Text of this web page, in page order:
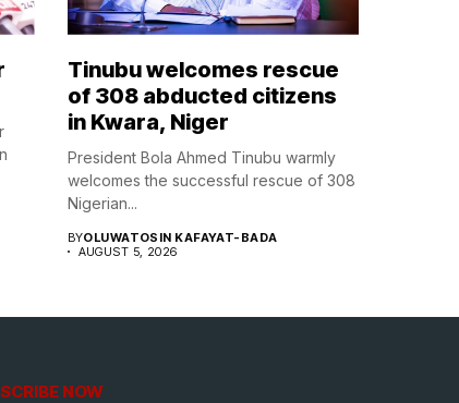
Tinubu welcomes rescue
of 308 abducted citizens
in Kwara, Niger
President Bola Ahmed Tinubu warmly
welcomes the successful rescue of 308
Nigerian...
BYOLUWATOSIN KAFAYAT-BADA
AUGUST 5, 2026
NOW